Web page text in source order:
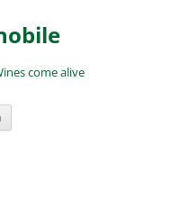
come alive